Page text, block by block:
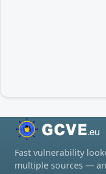
Fast vulnerability
multiple sources —